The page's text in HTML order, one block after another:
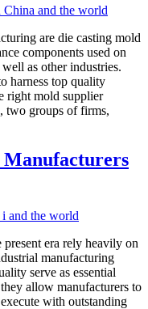
are die casting mold
components used on
as other industries.
harness top quality
right mold supplier
two groups of firms,
Manufacturers
era rely heavily on
manufacturing
serve as essential
allow manufacturers to
with outstanding